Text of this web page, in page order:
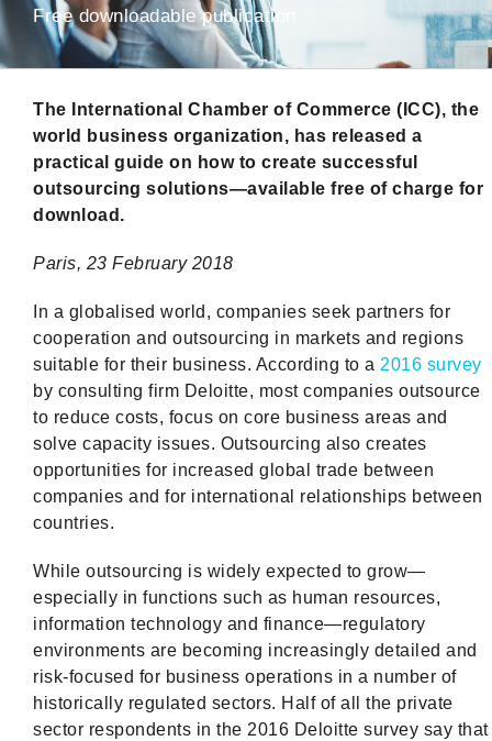
Free downloadable publication
The International Chamber of Commerce (ICC), the
world business organization, has released a
practical guide on how to create successful
outsourcing solutions—available free of charge for
download.
Paris, 23 February 2018
In a globalised world, companies seek partners for
cooperation and outsourcing in markets and regions
suitable for their business. According to a 2016 survey
by consulting firm Deloitte, most companies outsource
to reduce costs, focus on core business areas and
solve capacity issues. Outsourcing also creates
opportunities for increased global trade between
companies and for international relationships between
countries.
While outsourcing is widely expected to grow—
especially in functions such as human resources,
information technology and finance—regulatory
environments are becoming increasingly detailed and
risk-focused for business operations in a number of
historically regulated sectors. Half of all the private
sector respondents in the 2016 Deloitte survey say that